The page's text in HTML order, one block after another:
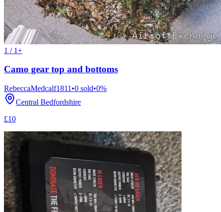
1 / 1+
Camo gear top and bottoms
RebeccaMedcalf1811 •0 sold•0%
Central Bedfordshire
£10